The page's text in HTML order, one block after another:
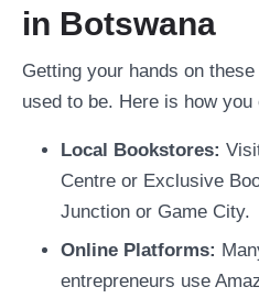
in Botswana
Getting your hands on
used to be. Here is how you
Local Bookstores:
Centre or Exclusive
Junction or Game City.
Online Platforms:
entrepreneurs use